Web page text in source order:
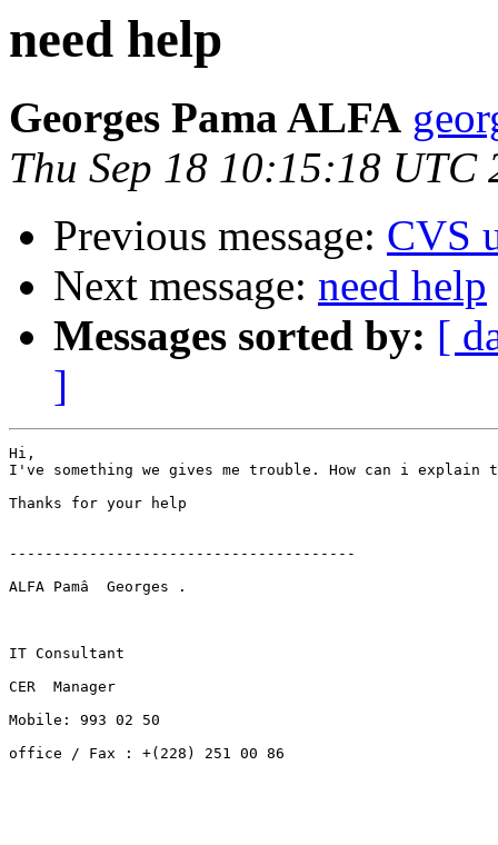
need help
Georges Pama ALFA
Thu Sep 18 10:15:18 UTC
Previous message: CVS
Next message: need help
Messages sorted by: [
]
Hi,
I've something we gives me trouble. How can i explain
Thanks for your help
---------------------------------------
ALFA Pamâ  Georges .
IT Consultant
CER  Manager
Mobile: 993 02 50
office / Fax : +(228) 251 00 86